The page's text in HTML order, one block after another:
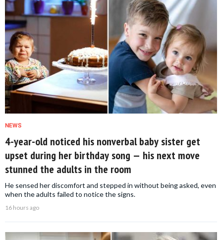
NEWS
4-year-old noticed his nonverbal baby sister get
upset during her birthday song — his next move
stunned the adults in the room
He sensed her discomfort and stepped in without being asked, even
when the adults failed to notice the signs.
16 hours ago